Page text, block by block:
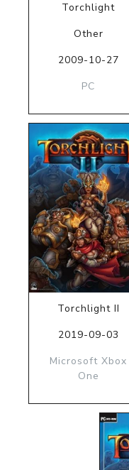
Torchlight
Other
2009-10-27
PC
Torchlight II
2019-09-03
Microsoft Xbox
One